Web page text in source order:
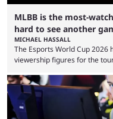
MLBB is the most-
hard to see another
MICHAEL HASSALL
The Esports World Cup
viewership figures for the
revealed new statistics for
many games had set new
leading the way in views:
viewership charts with the ...